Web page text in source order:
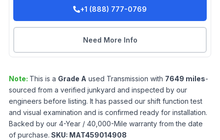
+1 (888) 777-0769
Need More Info
Note: This is a Grade A used Transmission with 7649 miles-
sourced from a verified junkyard and inspected by our
engineers before listing. It has passed our shift function test
and visual examination and is confirmed ready for installation.
Backed by our 4-Year / 40,000-Mile warranty from the date
of purchase. SKU: MAT459014908